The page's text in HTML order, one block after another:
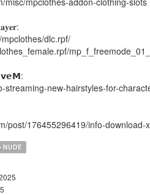
dlc.rpf/
streaming-new-hairstyles-for-
post/176455296419/info-download-
NUDE